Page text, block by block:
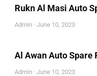
Rukn Al Masi Auto
Admin June 10, 2023
Al Awan Auto Spare
Admin June 10, 2023